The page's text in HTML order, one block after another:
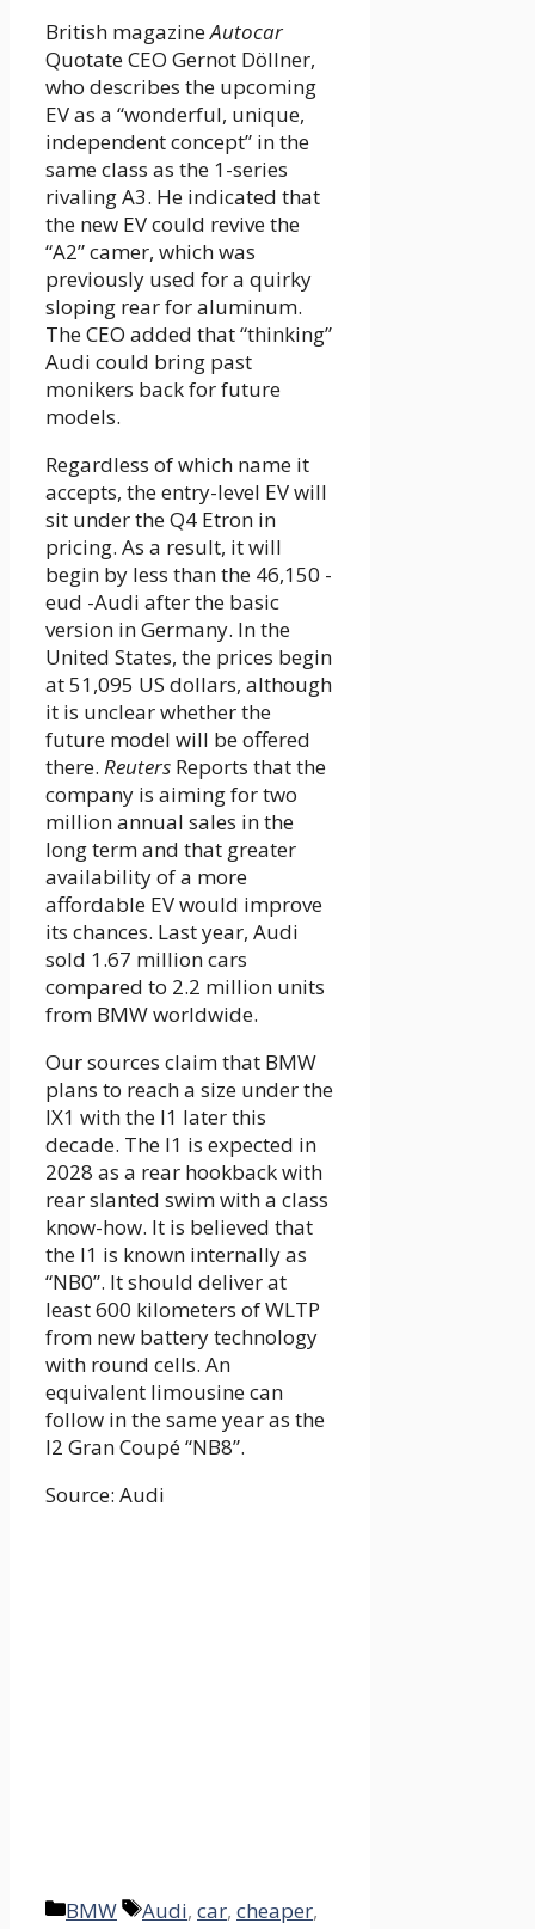
British magazineAutocar
Quotate CEO Gernot Döllner,
who describes the upcoming
EV as a “wonderful, unique,
independent concept” in the
same class as the 1-series
rivaling A3. He indicated that
the new EV could revive the
“A2” camer, which was
previously used for a quirky
sloping rear for aluminum.
The CEO added that “thinking”
Audi could bring past
monikers back for future
models.
Regardless of which name it
accepts, the entry-level EV will
sit under the Q4 Etron in
pricing. As a result, it will
begin by less than the 46,150 -
eud -Audi after the basic
version in Germany. In the
United States, the prices begin
at 51,095 US dollars, although
it is unclear whether the
future model will be offered
there. Reuters Reports that the
company is aiming for two
million annual sales in the
long term and that greater
availability of a more
affordable EV would improve
its chances. Last year, Audi
sold 1.67 million cars
compared to 2.2 million units
from BMW worldwide.
Our sources claim that BMW
plans to reach a size under the
IX1 with the I1 later this
decade. The I1 is expected in
2028 as a rear hookback with
rear slanted swim with a class
know-how. It is believed that
the I1 is known internally as
“NB0”. It should deliver at
least 600 kilometers of WLTP
from new battery technology
with round cells. An
equivalent limousine can
follow in the same year as the
I2 Gran Coupé “NB8”.
Source: Audi
Categories
BMW Tags
Audi, car, cheaper,